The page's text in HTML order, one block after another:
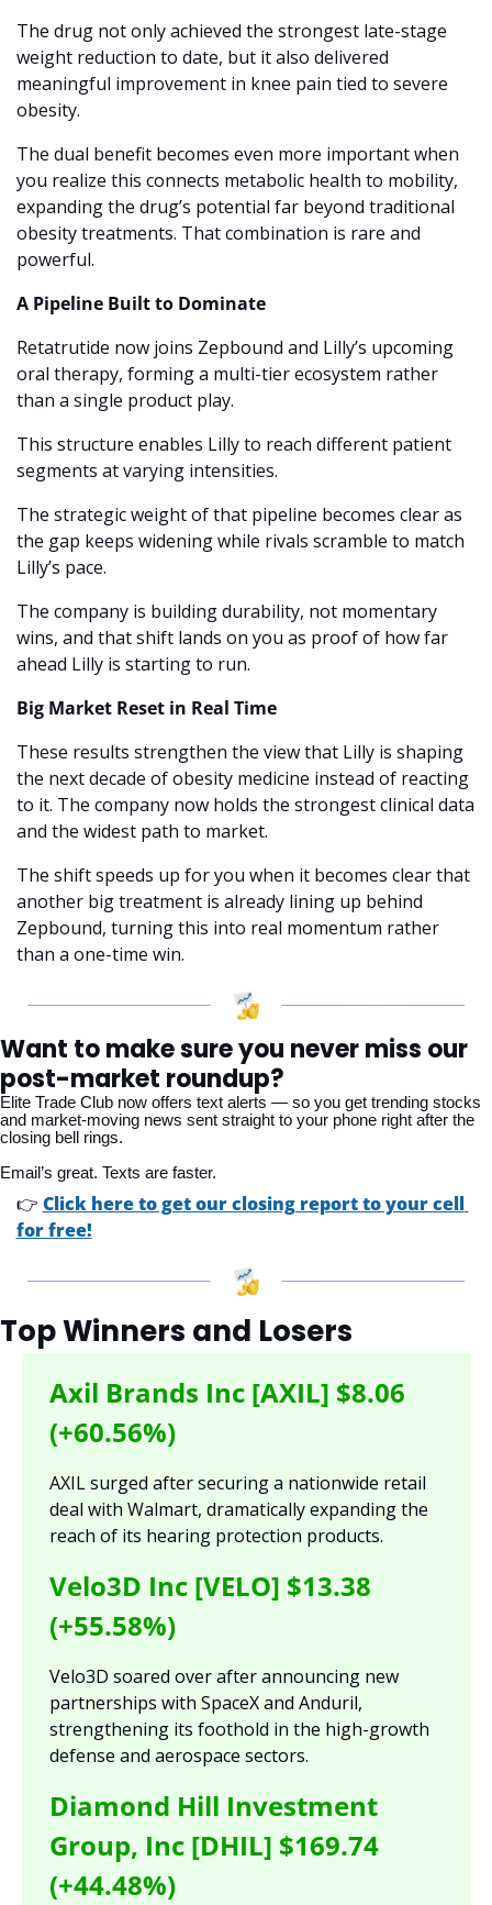
The drug not only achieved the strongest late-stage
weight reduction to date, but it also delivered
meaningful improvement in knee pain tied to severe
obesity.
The dual benefit becomes even more important when
you realize this connects metabolic health to mobility,
expanding the drug’s potential far beyond traditional
obesity treatments. That combination is rare and
powerful.
A Pipeline Built to Dominate
Retatrutide now joins Zepbound and Lilly’s upcoming
oral therapy, forming a multi-tier ecosystem rather
than a single product play.
This structure enables Lilly to reach different patient
segments at varying intensities.
The strategic weight of that pipeline becomes clear as
the gap keeps widening while rivals scramble to match
Lilly’s pace.
The company is building durability, not momentary
wins, and that shift lands on you as proof of how far
ahead Lilly is starting to run.
Big Market Reset in Real Time
These results strengthen the view that Lilly is shaping
the next decade of obesity medicine instead of reacting
to it. The company now holds the strongest clinical data
and the widest path to market.
The shift speeds up for you when it becomes clear that
another big treatment is already lining up behind
Zepbound, turning this into real momentum rather
than a one-time win.
Want to make sure you never miss our
post-market roundup?
Elite Trade Club now offers text alerts — so you get trending stocks
and market-moving news sent straight to your phone right after the
closing bell rings.
Email’s great. Texts are faster.
👉 Click here to get our closing report to your cell
for free!
Top Winners and Losers
Axil Brands Inc [AXIL] $8.06
(+60.56%)
AXIL surged after securing a nationwide retail
deal with Walmart, dramatically expanding the
reach of its hearing protection products.
Velo3D Inc [VELO] $13.38
(+55.58%)
Velo3D soared over after announcing new
partnerships with SpaceX and Anduril,
strengthening its foothold in the high-growth
defense and aerospace sectors.
Diamond Hill Investment
Group, Inc [DHIL] $169.74
(+44.48%)